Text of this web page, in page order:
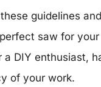
guidelines
saw for
a DIY enthusiast,
of your work.